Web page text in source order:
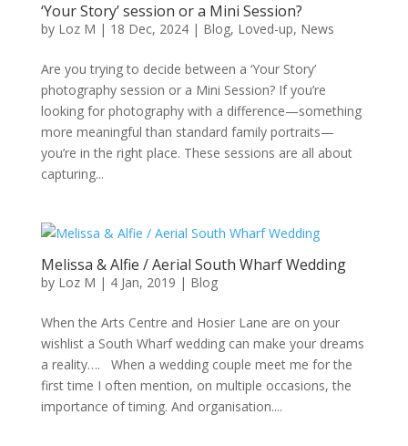
‘Your Story’ session or a Mini Session?
by Loz M | 18 Dec, 2024| Blog, Loved-up, News
Are you trying to decide between a ‘Your Story’
photography session or a Mini Session? If you’re
looking for photography with a difference—something
more meaningful than standard family portraits—
you’re in the right place. These sessions are all about
capturing...
Melissa & Alfie / Aerial South Wharf Wedding
by Loz M | 4 Jan, 2019 | Blog
When the Arts Centre and Hosier Lane are on your
wishlist a South Wharf wedding can make your dreams
a reality…. When a wedding couple meet me for the
first time I often mention, on multiple occasions, the
importance of timing. And organisation....